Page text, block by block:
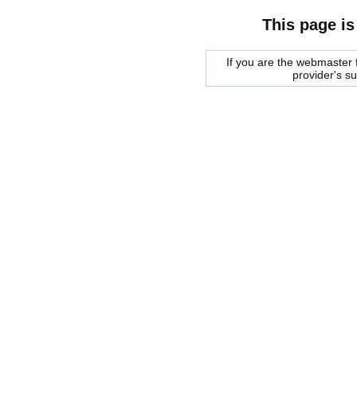
This page
If you are the
provider's